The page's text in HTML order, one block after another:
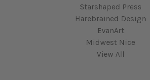
Starshaped Press
Harebrained Design
EvanArt
Midwest Nice
View All